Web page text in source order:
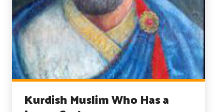
Kurdish Muslim Who Has a